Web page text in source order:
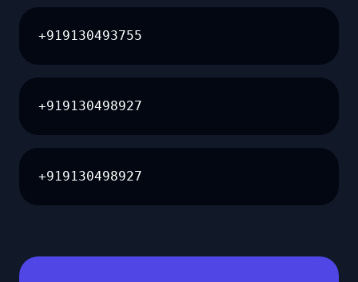
+919130493755
+919130498927
+919130498927